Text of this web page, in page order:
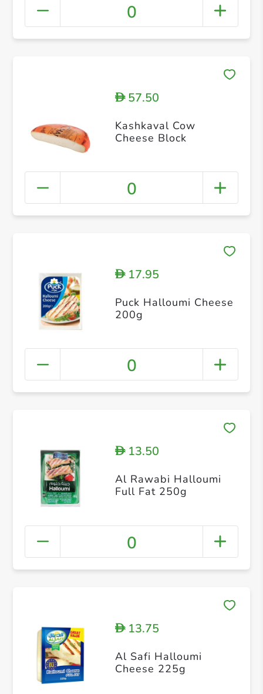
0
D57.50
Kashkaval Cow
Cheese Block
0
D17.95
Puck Halloumi Cheese
200g
0
D13.50
Al Rawabi Halloumi
Full Fat 250g
0
D13.75
Al Safi Halloumi
Cheese 225g